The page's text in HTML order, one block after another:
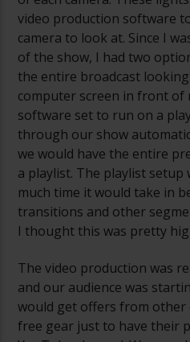
video production software
camera to look at. Since I
of the show, I had two
the entire broadcast
computer screen in front of
software set to run on a
through our show
we would have the entire
a playlist. The playlist
much time it would take in
transitions and other
I thought this was pretty
The video production was
and our audience was
would get offers from other
free gear just to have their